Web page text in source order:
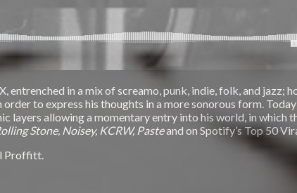
entrenched in a mix of screamo, punk, indie, folk, and
to express his thoughts in a more sonorous form.
layers allowing a momentary entry into his world, in
Stone, Noisey, KCRW, Pasteand on Spotify’s Top 50
Proffitt.